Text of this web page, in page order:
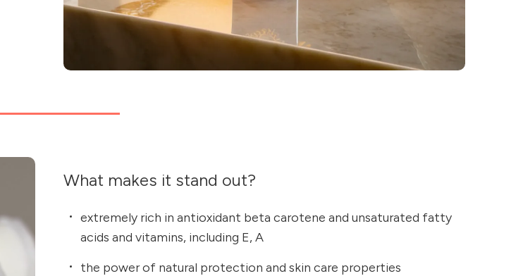
What makes it stand out?
extremely rich in antioxidant beta carotene and unsaturated fatty
acids and vitamins, including E, A
the power of natural protection and skin care properties